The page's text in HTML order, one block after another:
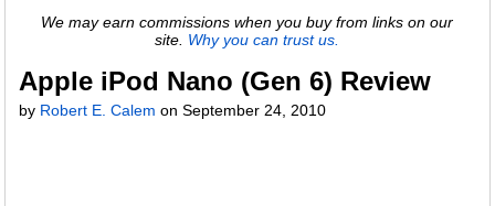
We may earn commissions when you buy from links on our
site. Why you can trust us.
Apple iPod Nano (Gen 6) Review
by Robert E. Calem on September 24, 2010